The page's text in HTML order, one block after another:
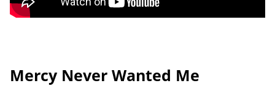
Mercy Never Wanted Me